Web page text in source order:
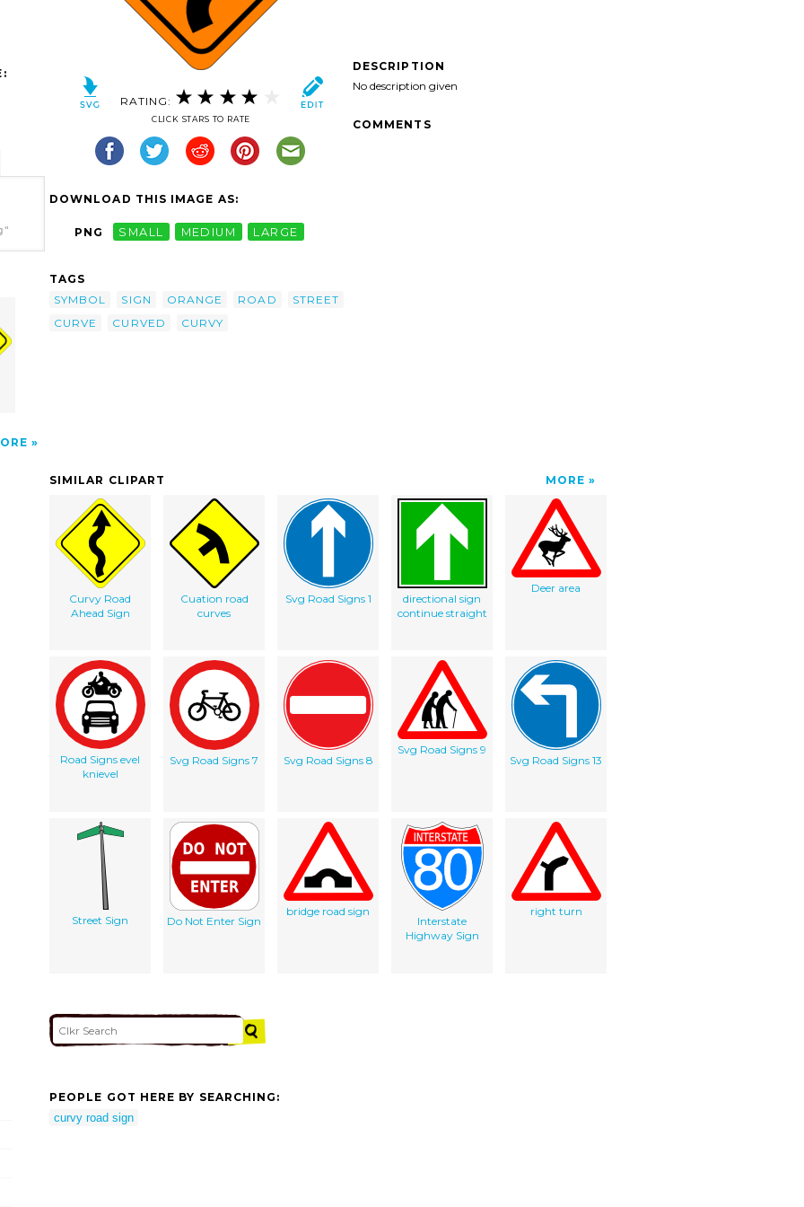
RATING:
CLICK STARS TO RATE
DOWNLOAD THIS IMAGE AS:
PNG SMALL MEDIUM LARGE
TAGS
SYMBOL
SIGN ORANGE ROAD
STREET
CURVE
CURVED CURVY
DESCRIPTION
No description given
COMMENTS
SIMILAR CLIPART MORE
Curvy Road
Ahead Sign
Cuation road
curves
Svg Road Signs 1
directional sign
continue straight
Deer area
Road Signs evel
knievel
Svg Road Signs 7 Svg Road Signs 8
Svg Road Signs 9
Svg Road Signs 13
Street Sign Do Not Enter Sign
bridge road sign
Interstate
Highway Sign
right turn
PEOPLE GOT HERE BY SEARCHING:
curvy road sign